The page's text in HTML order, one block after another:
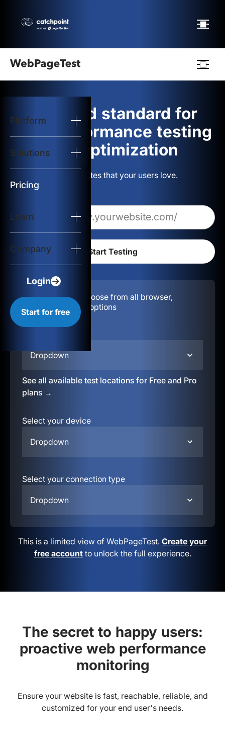
Platform
Solutions
Pricing
Learn
Company
Login
Start for free
logo
Start Test
Solutions
Resources
The gold standard for
web performance testing
and optimization
Build websites that your users love.
Configuration:
Choose from all browser,
location, & device options
Dropdown
See all available test locations for Free and Pro
plans →
Select your device
Dropdown
Select your connection type
Dropdown
This is a limited view of WebPageTest. Create your
free accountto unlock the full experience.
The secret to happy users:
proactive web performance
monitoring
Ensure your website is fast, reachable, reliable, and
customized for your end user's needs.